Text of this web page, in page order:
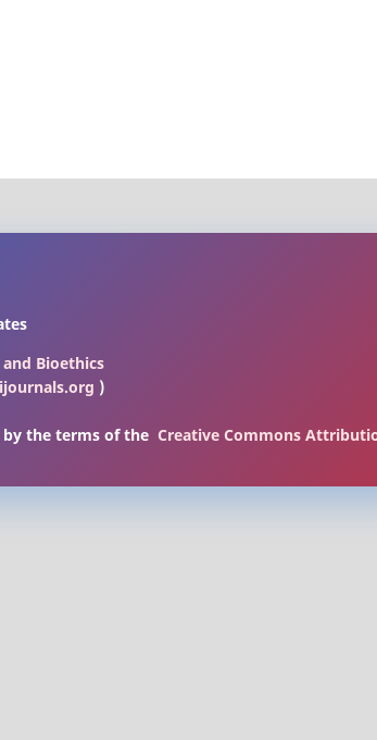
Bioethics
)
by the terms of the Creative Commons